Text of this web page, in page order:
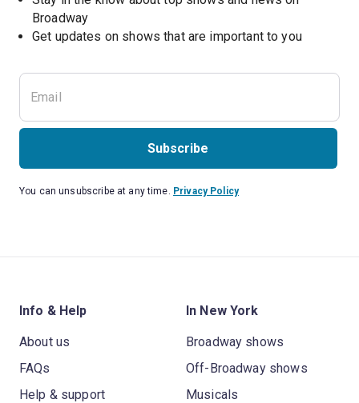
Broadway
Get updates on shows that are important to you
Subscribe
You can unsubscribe at any time. Privacy Policy
Info & Help
About us
FAQs
Help & support
In New York
Broadway shows
Off-Broadway shows
Musicals